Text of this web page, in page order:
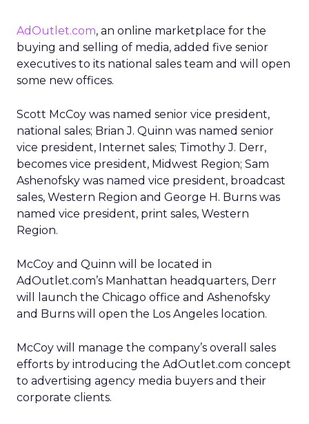
AdOutlet.com, an online marketplace for the
buying and selling of media, added five senior
executives to its national sales team and will open
some new offices.
Scott McCoy was named senior vice president,
national sales; Brian J. Quinn was named senior
vice president, Internet sales; Timothy J. Derr,
becomes vice president, Midwest Region; Sam
Ashenofsky was named vice president, broadcast
sales, Western Region and George H. Burns was
named vice president, print sales, Western
Region.
McCoy and Quinn will be located in
AdOutlet.com’s Manhattan headquarters, Derr
will launch the Chicago office and Ashenofsky
and Burns will open the Los Angeles location.
McCoy will manage the company’s overall sales
efforts by introducing the AdOutlet.com concept
to advertising agency media buyers and their
corporate clients.